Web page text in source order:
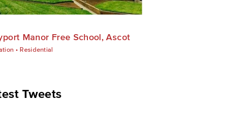
Manor Free School, Ascot
• Residential
Tweets